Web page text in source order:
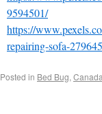
9594501/
https://
repairing-sofa-
Posted in Bed Bug,